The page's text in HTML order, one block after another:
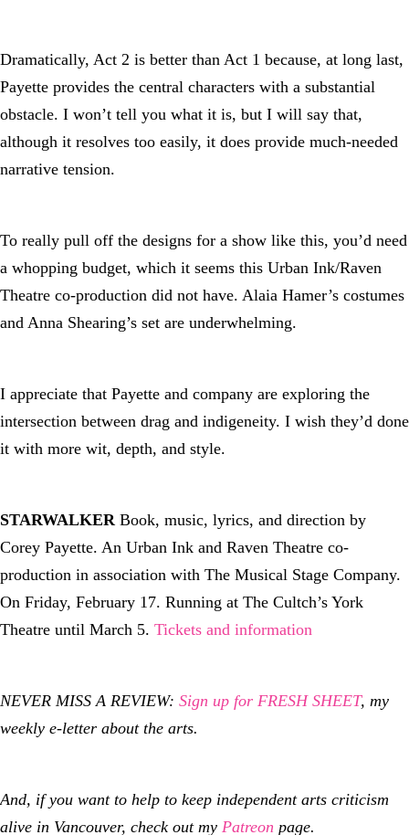
Dramatically, Act 2 is better than Act 1 because, at long last,
Payette provides the central characters with a substantial
obstacle. I won’t tell you what it is, but I will say that,
although it resolves too easily, it does provide much-needed
narrative tension.
To really pull off the designs for a show like this, you’d need
a whopping budget, which it seems this Urban Ink/Raven
Theatre co-production did not have. Alaia Hamer’s costumes
and Anna Shearing’s set are underwhelming.
I appreciate that Payette and company are exploring the
intersection between drag and indigeneity. I wish they’d done
it with more wit, depth, and style.
STARWALKER Book, music, lyrics, and direction by
Corey Payette. An Urban Ink and Raven Theatre co-
production in association with The Musical Stage Company.
On Friday, February 17. Running at The Cultch’s York
Theatre until March 5. Tickets and information
NEVER MISS A REVIEW: Sign up for FRESH SHEET, my
weekly e-letter about the arts.
And, if you want to help to keep independent arts criticism
alive in Vancouver, check out my Patreon page.